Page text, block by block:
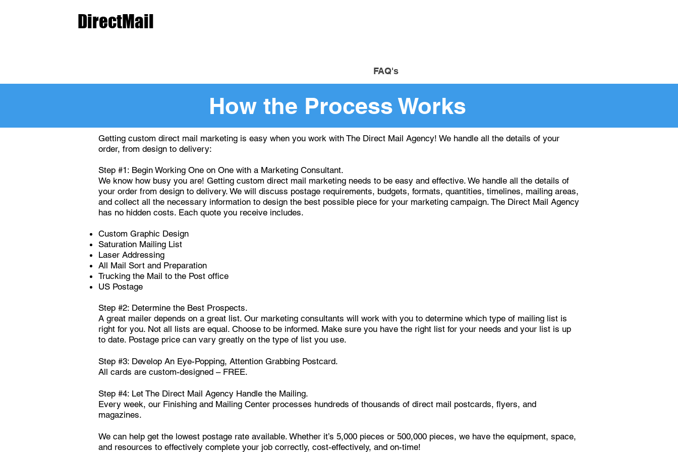
DirectMail
FAQ's
How the Process Works
Getting custom direct mail marketing is easy when you work with The Direct Mail Agency! We handle all the details of your
order, from design to delivery:
Step #1: Begin Working One on One with a Marketing Consultant.
We know how busy you are! Getting custom direct mail marketing needs to be easy and effective. We handle all the details of
your order from design to delivery. We will discuss postage requirements, budgets, formats, quantities, timelines, mailing areas,
and collect all the necessary information to design the best possible piece for your marketing campaign. The Direct Mail Agency
has no hidden costs. Each quote you receive includes.
Custom Graphic Design
Saturation Mailing List
Laser Addressing
All Mail Sort and Preparation
Trucking the Mail to the Post office
US Postage
Step #2: Determine the Best Prospects.
A great mailer depends on a great list. Our marketing consultants will work with you to determine which type of mailing list is
right for you. Not all lists are equal. Choose to be informed. Make sure you have the right list for your needs and your list is up
to date. Postage price can vary greatly on the type of list you use.
Step #3: Develop An Eye-Popping, Attention Grabbing Postcard.
All cards are custom-designed – FREE.
Step #4: Let The Direct Mail Agency Handle the Mailing.
Every week, our Finishing and Mailing Center processes hundreds of thousands of direct mail postcards, flyers, and
magazines.
We can help get the lowest postage rate available. Whether it’s 5,000 pieces or 500,000 pieces, we have the equipment, space,
and resources to effectively complete your job correctly, cost-effectively, and on-time!